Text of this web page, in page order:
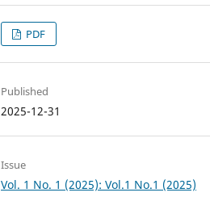
PDF
Published
2025-12-31
Issue
Vol. 1 No. 1 (2025): Vol.1 No.1 (2025)